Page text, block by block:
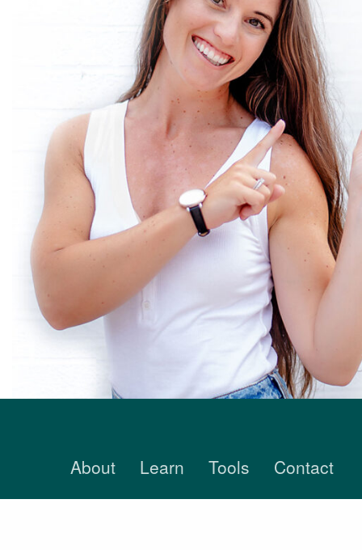
About Learn Tools Contact